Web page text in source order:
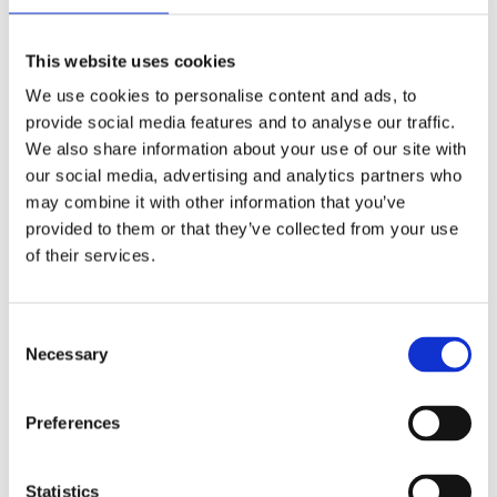
This website uses cookies
We use cookies to personalise content and ads, to
provide social media features and to analyse our traffic.
We also share information about your use of our site with
our social media, advertising and analytics partners who
may combine it with other information that you’ve
provided to them or that they’ve collected from your use
of their services.
Selection
Necessary
Preferences
Statistics
Live 95FM Interview with
Litigation Partner Ronan
Hynes
April 25, 2017 | Media Coverage,News & Views,
World Asthma Day, 3rd May